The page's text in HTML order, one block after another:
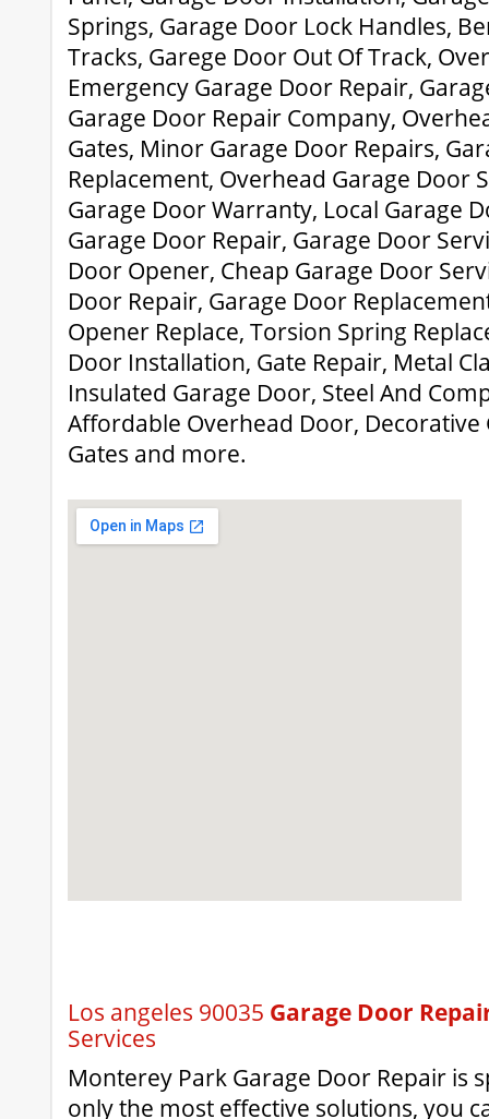
Springs, Garage Door Lock Handles,
Tracks, Garege Door Out Of Track,
Emergency Garage Door Repair,
Garage Door Repair Company,
Gates, Minor Garage Door Repairs,
Replacement, Overhead Garage Door
Garage Door Warranty, Local Garage
Garage Door Repair, Garage Door
Door Opener, Cheap Garage Door
Door Repair, Garage Door
Opener Replace, Torsion Spring
Door Installation, Gate Repair, Metal
Insulated Garage Door, Steel And
Affordable Overhead Door, Decorative
Gates and more.
Los angeles 90035 Garage Door
Services
Monterey Park Garage Door Repair is
only the most effective solutions, you